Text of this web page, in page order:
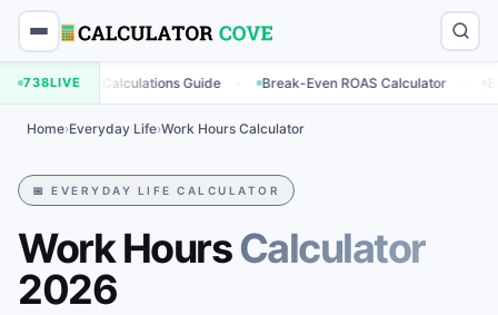
738LIVE
Calculations Guide · Break-Even ROAS Calculator ·
Home›Everyday Life›Work Hours Calculator
📅 EVERYDAY LIFE CALCULATOR
Work HoursCalculator
2026